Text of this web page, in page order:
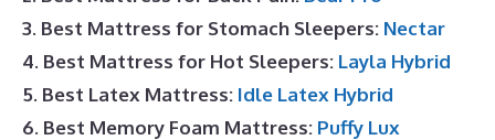
3. Best Mattress for Stomach Sleepers: Nectar
4. Best Mattress for Hot Sleepers: Layla Hybrid
5. Best Latex Mattress: Idle Latex Hybrid
6. Best Memory Foam Mattress: Puffy Lux